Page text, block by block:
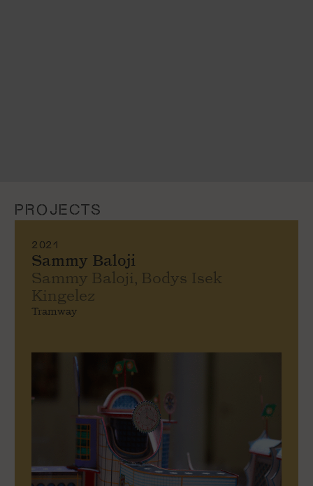
PROJECTS
2021
Sammy Baloji
Sammy Baloji, Bodys Isek
Kingelez
Tramway